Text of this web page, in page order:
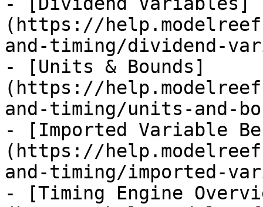
(https://
and-timing/dividend-
- [Units & Bounds]
(https://
and-timing/units-and-
- [Imported Variable
(https://
and-timing/imported-
- [Timing Engine